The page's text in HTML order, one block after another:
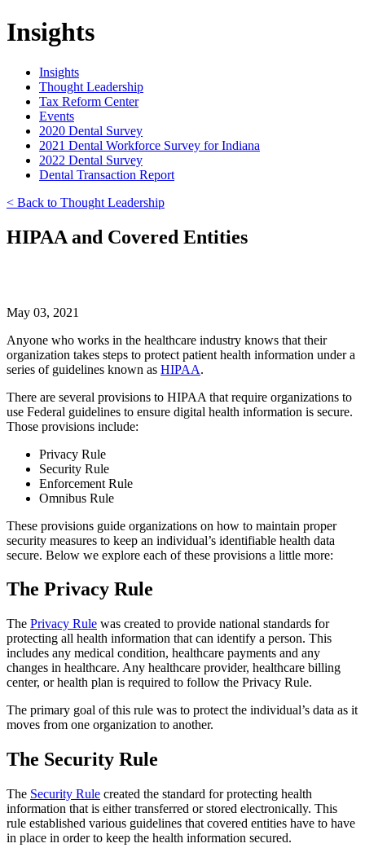
Insights
Insights
Thought Leadership
Tax Reform Center
Events
2020 Dental Survey
2021 Dental Workforce Survey for Indiana
2022 Dental Survey
Dental Transaction Report
< Back to Thought Leadership
HIPAA and Covered Entities
May 03, 2021
Anyone who works in the healthcare industry knows that their
organization takes steps to protect patient health information under a
series of guidelines known as HIPAA.
There are several provisions to HIPAA that require organizations to
use Federal guidelines to ensure digital health information is secure.
Those provisions include:
Privacy Rule
Security Rule
Enforcement Rule
Omnibus Rule
These provisions guide organizations on how to maintain proper
security measures to keep an individual’s identifiable health data
secure. Below we explore each of these provisions a little more:
The Privacy Rule
The Privacy Rule was created to provide national standards for
protecting all health information that can identify a person. This
includes any medical condition, healthcare payments and any
changes in healthcare. Any healthcare provider, healthcare billing
center, or health plan is required to follow the Privacy Rule.
The primary goal of this rule was to protect the individual’s data as it
moves from one organization to another.
The Security Rule
The Security Rule created the standard for protecting health
information that is either transferred or stored electronically. This
rule established various guidelines that covered entities have to have
in place in order to keep the health information secured.